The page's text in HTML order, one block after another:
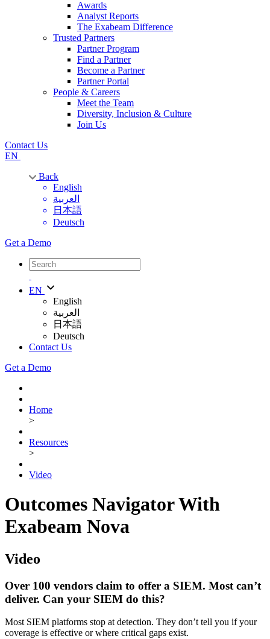
Awards
Analyst Reports
The Exabeam Difference
Trusted Partners
Partner Program
Find a Partner
Become a Partner
Partner Portal
People & Careers
Meet the Team
Diversity, Inclusion & Culture
Join Us
Contact Us
EN
Back
English
العربية
日本語
Deutsch
Get a Demo
EN
English
العربية
日本語
Deutsch
Contact Us
Get a Demo
Home
>
Resources
>
Video
Outcomes Navigator With
Exabeam Nova
Video
Over 100 vendors claim to offer a SIEM. Most can’t
deliver. Can your SIEM do this?
Most SIEM platforms stop at detection. They don’t tell you if your
coverage is effective or where critical gaps exist.